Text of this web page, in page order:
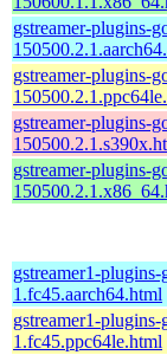
gstreamer-plugins-
gstreamer-plugins-
gstreamer-plugins-
gstreamer-plugins-
gstreamer1-
1.fc45.aarch64.html
gstreamer1-
1.fc45.ppc64le.html